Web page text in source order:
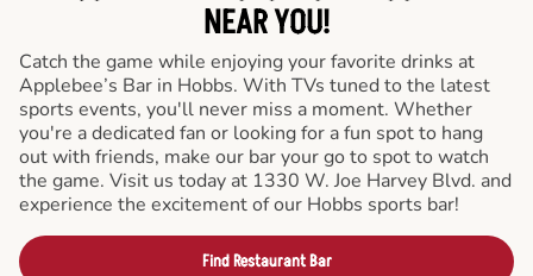
NEAR YOU!
Catch the game while enjoying your favorite drinks at
Applebee’s Bar in Hobbs. With TVs tuned to the latest
sports events, you'll never miss a moment. Whether
you're a dedicated fan or looking for a fun spot to hang
out with friends, make our bar your go to spot to watch
the game. Visit us today at 1330 W. Joe Harvey Blvd. and
experience the excitement of our Hobbs sports bar!
Find Restaurant Bar